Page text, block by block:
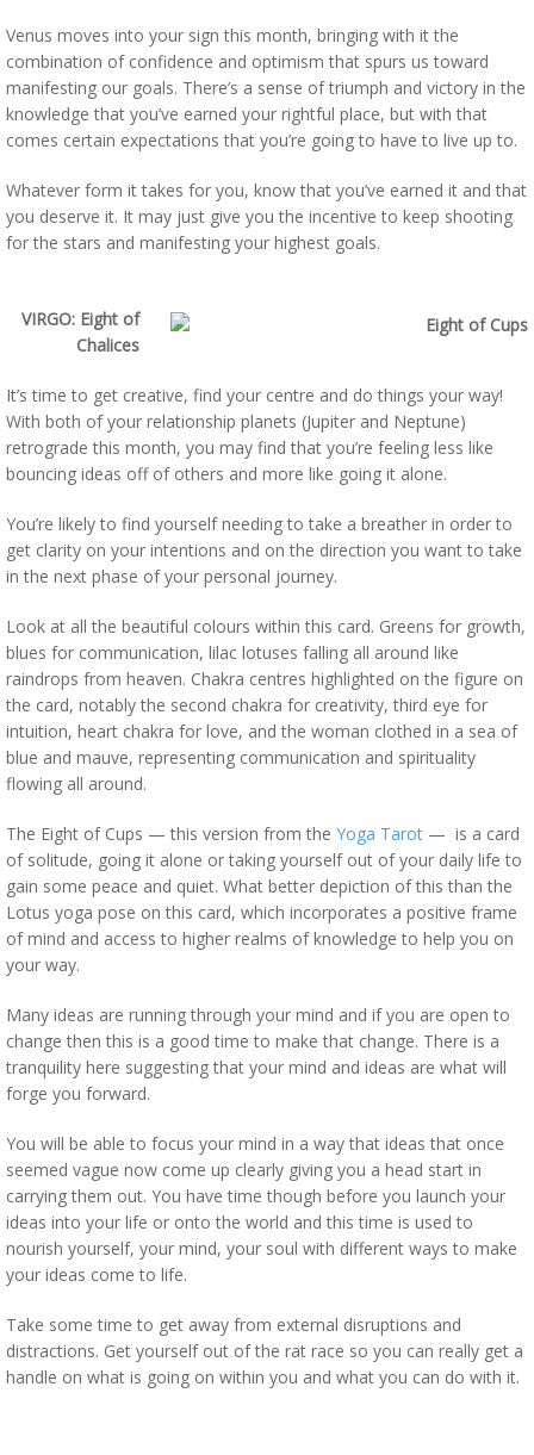
Venus moves into your sign this month, bringing with it the
combination of confidence and optimism that spurs us toward
manifesting our goals. There’s a sense of triumph and victory in the
knowledge that you’ve earned your rightful place, but with that
comes certain expectations that you’re going to have to live up to.
Whatever form it takes for you, know that you’ve earned it and that
you deserve it. It may just give you the incentive to keep shooting
for the stars and manifesting your highest goals.
VIRGO: Eight of
Chalices
It’s time to get creative, find your centre and do things your way!
With both of your relationship planets (Jupiter and Neptune)
retrograde this month, you may find that you’re feeling less like
bouncing ideas off of others and more like going it alone.
You’re likely to find yourself needing to take a breather in order to
get clarity on your intentions and on the direction you want to take
in the next phase of your personal journey.
Look at all the beautiful colours within this card. Greens for growth,
blues for communication, lilac lotuses falling all around like
raindrops from heaven. Chakra centres highlighted on the figure on
the card, notably the second chakra for creativity, third eye for
intuition, heart chakra for love, and the woman clothed in a sea of
blue and mauve, representing communication and spirituality
flowing all around.
The Eight of Cups — this version from the Yoga Tarot — is a card
of solitude, going it alone or taking yourself out of your daily life to
gain some peace and quiet. What better depiction of this than the
Lotus yoga pose on this card, which incorporates a positive frame
of mind and access to higher realms of knowledge to help you on
your way.
Many ideas are running through your mind and if you are open to
change then this is a good time to make that change. There is a
tranquility here suggesting that your mind and ideas are what will
forge you forward.
You will be able to focus your mind in a way that ideas that once
seemed vague now come up clearly giving you a head start in
carrying them out. You have time though before you launch your
ideas into your life or onto the world and this time is used to
nourish yourself, your mind, your soul with different ways to make
your ideas come to life.
Take some time to get away from external disruptions and
distractions. Get yourself out of the rat race so you can really get a
handle on what is going on within you and what you can do with it.